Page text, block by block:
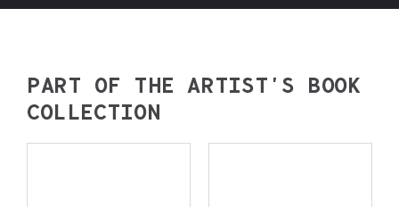
PART OF THE ARTIST’S BOOK
COLLECTION